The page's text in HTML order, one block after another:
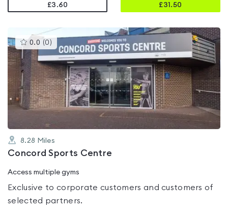
£3.60
£31.50
0.0 (0 )This
gyms
is
rated
0.0
out
of
5
8.28 Miles
Concord Sports Centre
Access multiple gyms
Exclusive to corporate customers and customers of
selected partners.